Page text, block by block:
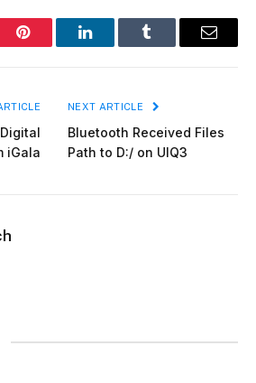
Pinterest LinkedInTumblr Email
iGala
NEXT ARTICLE
Bluetooth Received Files
Path to D:/ on UIQ3